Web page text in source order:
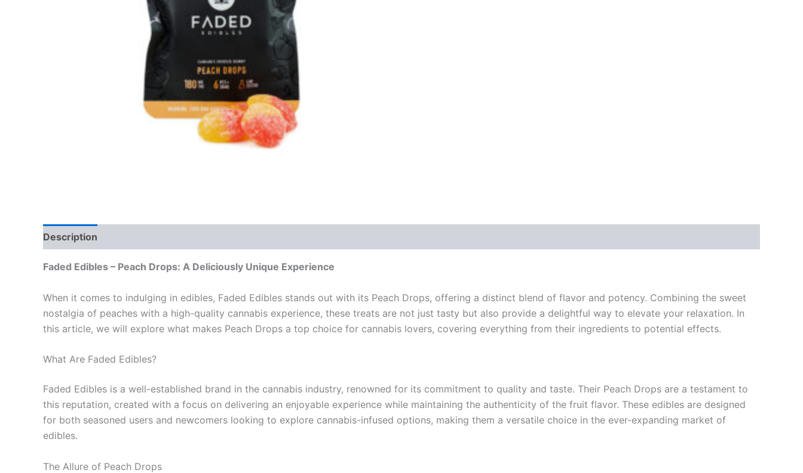
Description
Faded Edibles – Peach Drops: A Deliciously Unique Experience
When it comes to indulging in edibles, Faded Edibles stands out with its Peach Drops, offering a distinct blend of flavor and potency. Combining the sweet
nostalgia of peaches with a high-quality cannabis experience, these treats are not just tasty but also provide a delightful way to elevate your relaxation. In
this article, we will explore what makes Peach Drops a top choice for cannabis lovers, covering everything from their ingredients to potential effects.
What Are Faded Edibles?
Faded Edibles is a well-established brand in the cannabis industry, renowned for its commitment to quality and taste. Their Peach Drops are a testament to
this reputation, created with a focus on delivering an enjoyable experience while maintaining the authenticity of the fruit flavor. These edibles are designed
for both seasoned users and newcomers looking to explore cannabis-infused options, making them a versatile choice in the ever-expanding market of
edibles.
The Allure of Peach Drops